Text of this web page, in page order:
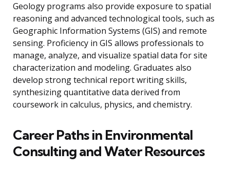
Geology programs also provide exposure to spatial
reasoning and advanced technological tools, such as
Geographic Information Systems (GIS) and remote
sensing. Proficiency in GIS allows professionals to
manage, analyze, and visualize spatial data for site
characterization and modeling. Graduates also
develop strong technical report writing skills,
synthesizing quantitative data derived from
coursework in calculus, physics, and chemistry.
Career Paths in Environmental
Consulting and Water Resources